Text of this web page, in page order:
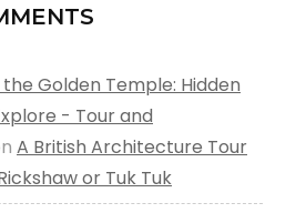
Golden Temple: Hidden
- Tour and
A British Architecture Tour
or Tuk Tuk